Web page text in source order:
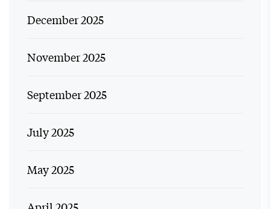
December 2025
November 2025
September 2025
July 2025
May 2025